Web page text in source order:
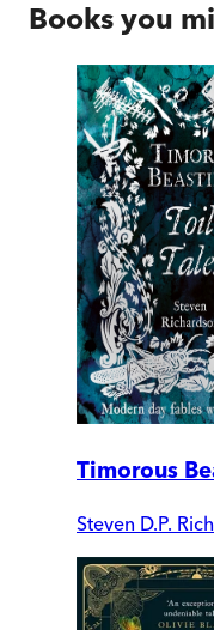
Books you
Timorous
Steven D.P.